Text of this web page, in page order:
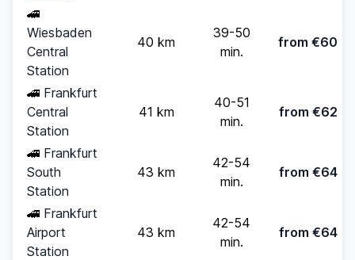
🚄
Wiesbaden
Central
Station
40 km
39-50
min.
from €60
🚄 Frankfurt
Central
Station
41 km
40-51
min.
from €62
🚄 Frankfurt
South
Station
43 km
42-54
min.
from €64
🚄 Frankfurt
Airport
Station
43 km
42-54
min.
from €64